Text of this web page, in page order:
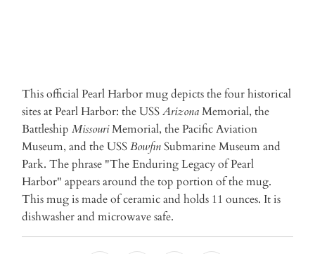
This official Pearl Harbor mug depicts the four historical
sites at Pearl Harbor: the USSArizonaMemorial, the
BattleshipMissouriMemorial, the Pacific Aviation
Museum, and the USSBowfinSubmarine Museum and
Park. The phrase "The Enduring Legacy of Pearl
Harbor" appears around the top portion of the mug.
This mug is made of ceramic and holds 11 ounces. It is
dishwasher and microwave safe.